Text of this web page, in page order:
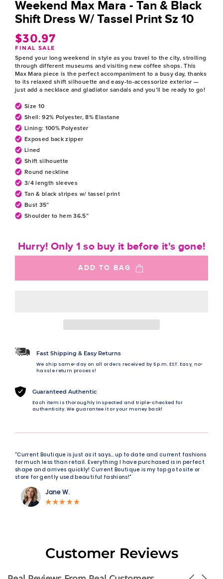
Weekend Max Mara - Tan & Black
Shift Dress W/ Tassel Print Sz 10
$30.97
FINAL SALE
price
Spend your long weekend in style as you travel to the city, strolling
through different museums and visiting new coffee shops. This
Max Mara piece is the perfect accompaniment to a busy day, thanks
to its relaxed shift silhouette and easy-to-accessorize exterior —
just add a necklace and gladiator sandals and you’ll be ready to go!
Size 10
Shell: 92% Polyester, 8% Elastane
Lining: 100% Polyester
Exposed back zipper
Lined
Shift silhouette
Round neckline
3/4 length sleeves
Tan & black stripes w/ tassel print
Bust 35”
Shoulder to hem 36.5”
ADD TO BAG
Hurry! Only 1 so buy it before it's gone!
Fast Shipping & Easy Returns
We ship same-day on all orders received by 5 p.m. EST. Easy, no-
hassle return process!
Guaranteed Authentic
Each item is thoroughly inspected and triple-checked for
authenticity. We guarantee it or your money back!
“Current Boutique is just as it says… up to date and current fashions
for much less than retail. Everything I have purchased is in perfect
shape and arrives quickly! Current Boutique is my top go to site or
store for gently used beautiful fashions!"
Jane W.
Customer Reviews